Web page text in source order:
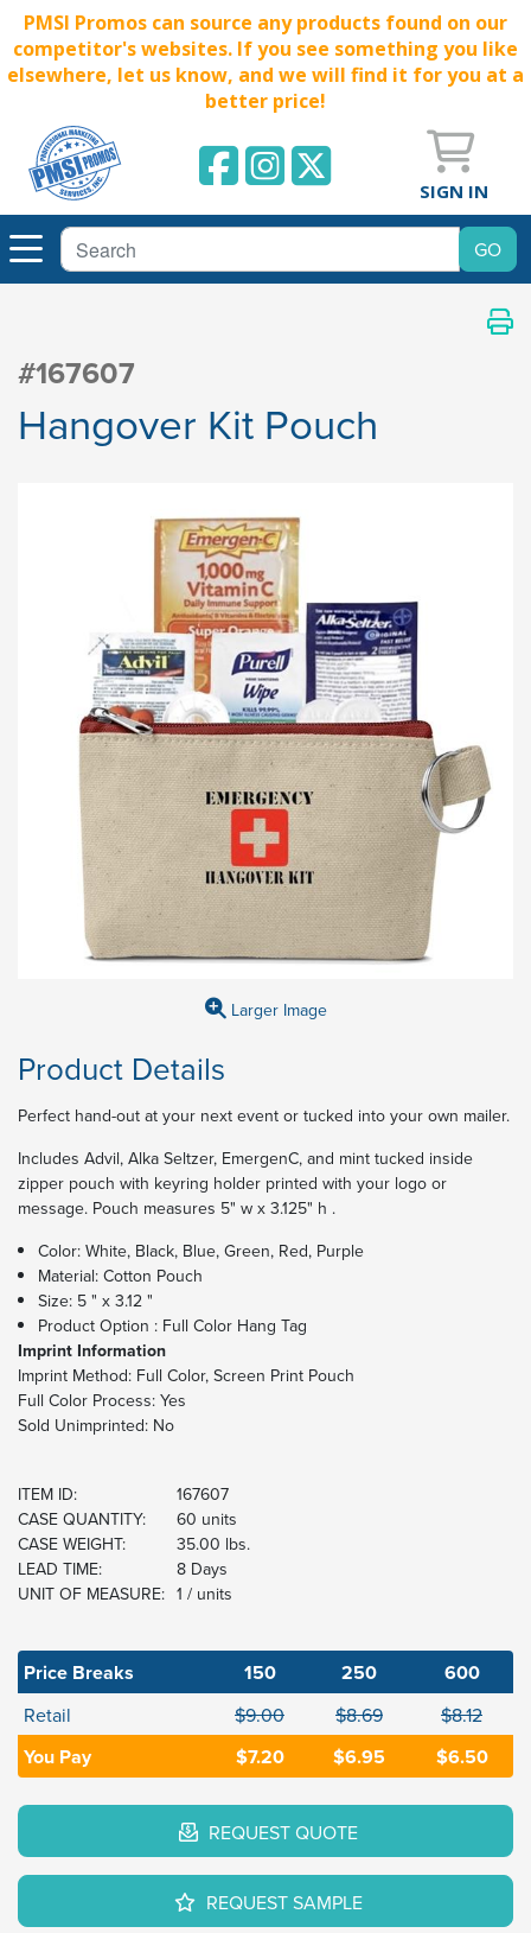
PMSI Promos can source any products found on our
competitor's websites. If you see something you like
elsewhere, let us know, and we will find it for you at a
better price!
SIGN IN
#167607
Hangover Kit Pouch
Larger Image
Product Details
Perfect hand-out at your next event or tucked into your own mailer.
Includes Advil, Alka Seltzer, EmergenC, and mint tucked inside
zipper pouch with keyring holder printed with your logo or
message. Pouch measures 5" w x 3.125" h .
Color: White, Black, Blue, Green, Red, Purple
Material: Cotton Pouch
Size: 5 " x 3.12 "
Product Option : Full Color Hang Tag
Imprint Information
Imprint Method: Full Color, Screen Print Pouch
Full Color Process: Yes
Sold Unimprinted: No
ITEM ID:
167607
CASE QUANTITY:
60 units
CASE WEIGHT:
35.00 lbs.
LEAD TIME:
8 Days
UNIT OF MEASURE: 1 / units
Price Breaks 150 250 600
Retail $9.00 $8.69 $8.12
You Pay $7.20 $6.95 $6.50
REQUEST QUOTE
REQUEST SAMPLE